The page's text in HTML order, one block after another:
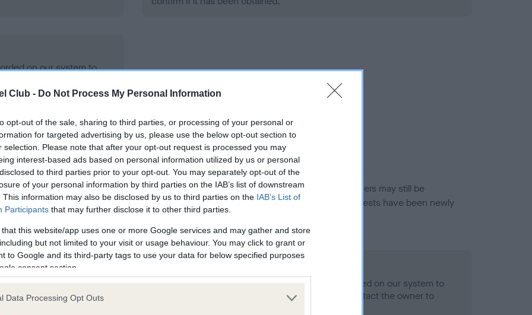
Club - Do Not Process My Personal Information
opt-out of the sale, sharing to third parties, or processing of your personal or
for targeted advertising by us, please use the below opt-out section to
selection. Please note that after your opt-out request is processed you may
interest-based ads based on personal information utilized by us or personal
to third parties prior to your opt-out. You may separately opt-out of the
of your personal information by third parties on the IAB’s list of downstream
This information may also be disclosed by us to third parties on the IAB’s List of
Participants that may further disclose it to other third parties.
that this website/app uses one or more Google services and may gather and store
but not limited to your visit or usage behaviour. You may click to grant or
to Google and its third-party tags to use your data for below specified purposes
consent section.
Data Processing Opt Outs
on our system to
the owner to
in ourHealth Standard. Some tests may be newly introduced for this breed, and owners may still be
time with scientific evidence, some dogs may not yet fully meet current guidance if tests have been newly
on our system to
the owner to
Our records indicate this health result is not recorded on our system to
meet The Kennel Club Health Standard. Please contact the owner to